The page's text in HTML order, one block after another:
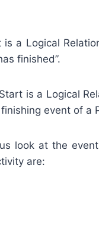
a Logical
finished”.
is a Logical
event of a
look at the
are: